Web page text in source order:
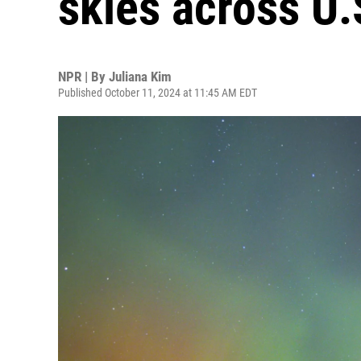
NPR | By Juliana Kim
Published October 11, 2024 at 11:45 AM EDT